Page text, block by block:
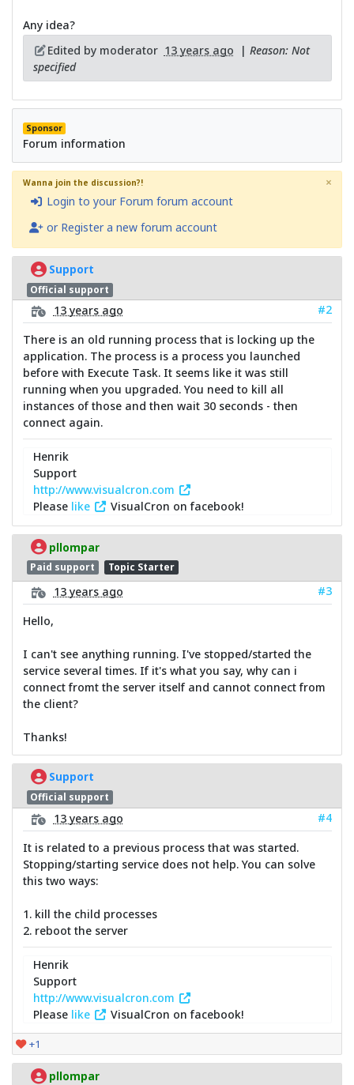
Any idea?
Edited by moderator 13 years ago | Reason: Not
specified
Sponsor
Forum information
Wanna join the discussion?!
Login to your Forum forum account
or Register a new forum account
×
Support
Official support
13 years ago
#2
There is an old running process that is locking up the
application. The process is a process you launched
before with Execute Task. It seems like it was still
running when you upgraded. You need to kill all
instances of those and then wait 30 seconds - then
connect again.
Henrik
Support
http://www.visualcron.com
Please like VisualCron on facebook!
pllompar
Paid support Topic Starter
13 years ago
#3
Hello,
I can't see anything running. I've stopped/started the
service several times. If it's what you say, why can i
connect fromt the server itself and cannot connect from
the client?
Thanks!
Support
Official support
13 years ago
#4
It is related to a previous process that was started.
Stopping/starting service does not help. You can solve
this two ways:
1. kill the child processes
2. reboot the server
Henrik
Support
http://www.visualcron.com
Please like VisualCron on facebook!
+1
pllompar